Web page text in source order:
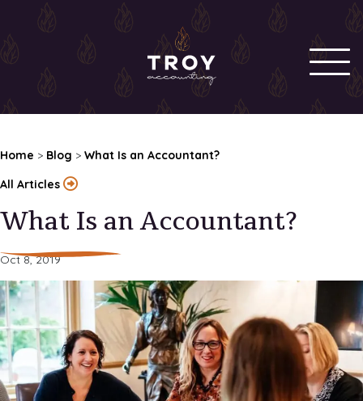
Home > Blog > What Is an Accountant?
All Articles
What Is an Accountant?
Oct 8, 2019